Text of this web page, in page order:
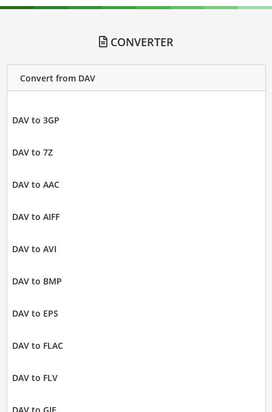
CONVERTER
Convert from DAV
DAV to 3GP
DAV to 7Z
DAV to AAC
DAV to AIFF
DAV to AVI
DAV to BMP
DAV to EPS
DAV to FLAC
DAV to FLV